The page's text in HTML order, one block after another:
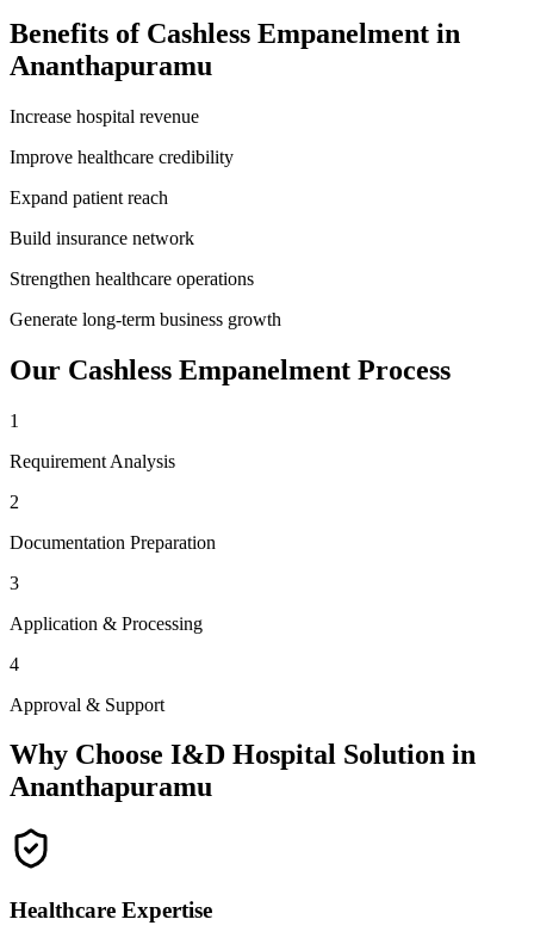
Benefits of Cashless Empanelment in
Ananthapuramu
Increase hospital revenue
Improve healthcare credibility
Expand patient reach
Build insurance network
Strengthen healthcare operations
Generate long-term business growth
Our Cashless Empanelment Process
1
Requirement Analysis
2
Documentation Preparation
3
Application & Processing
4
Approval & Support
Why Choose I&D Hospital Solution in
Ananthapuramu
Healthcare Expertise